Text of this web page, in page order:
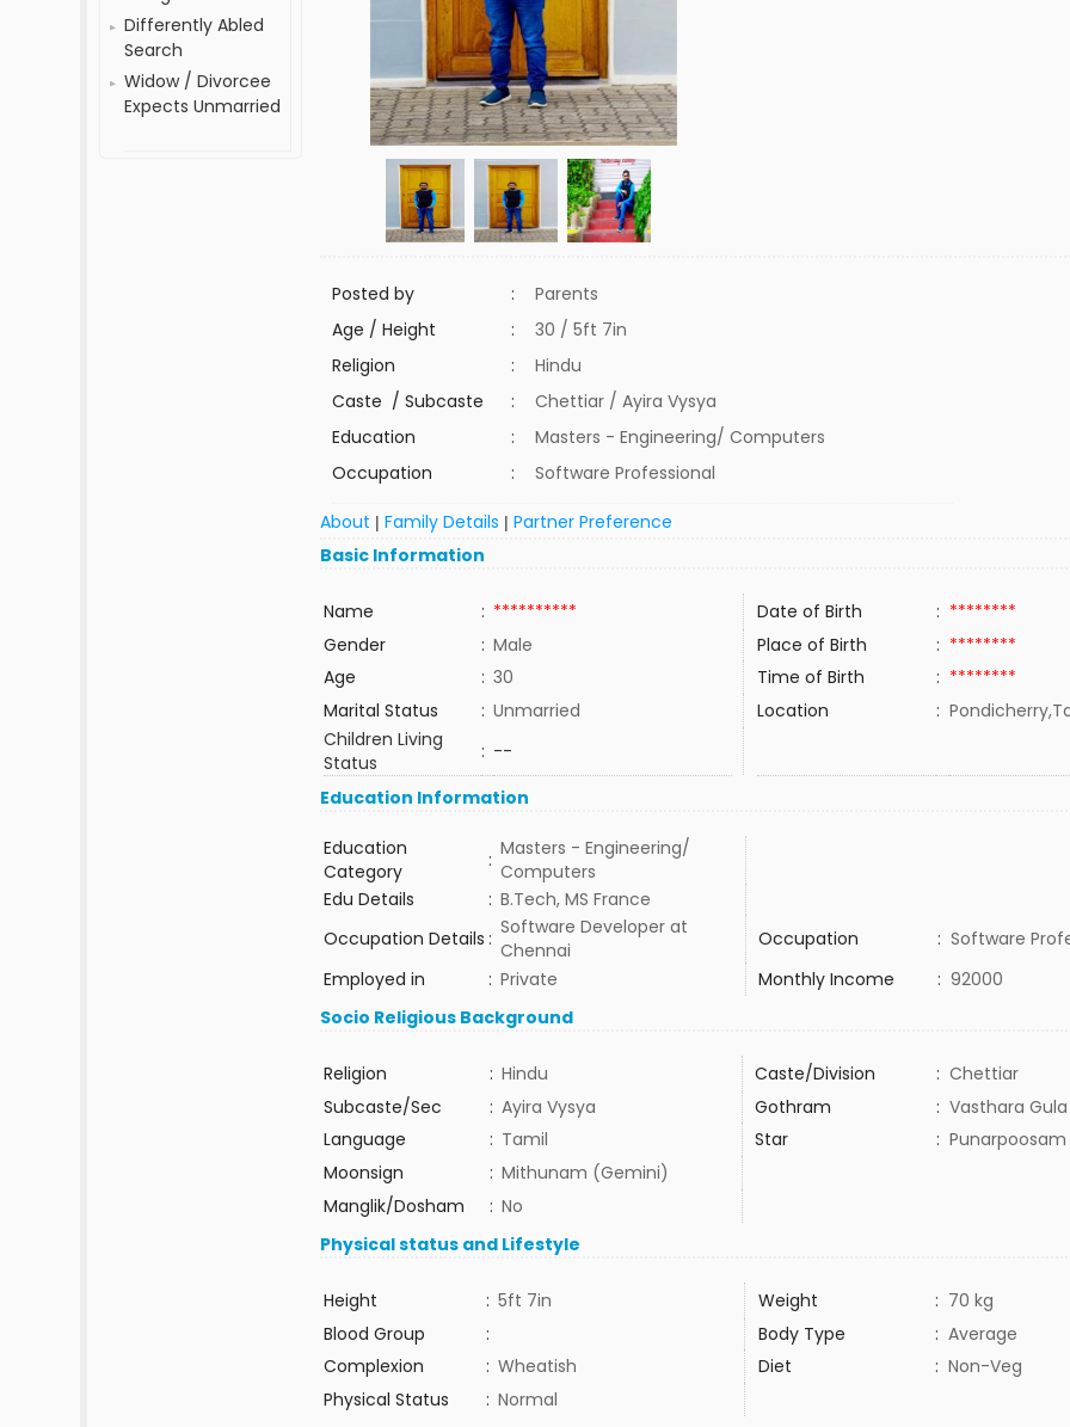
Differently Abled
Search
Widow / Divorcee
Expects Unmarried
Posted by :
Parents
Age / Height
:
30 / 5ft 7in
Religion
:
Hindu
Caste / Subcaste
:
Chettiar / Ayira Vysya
Education
:
Masters - Engineering/ Computers
Occupation
: Software Professional
About |Family Details |Partner Preference
Basic Information
Name : ********** Date of Birth : ********
Gender
: Male Place of Birth : ********
Age
: 30 Time of Birth : ********
Marital Status
: Unmarried Location :
Children Living
Status
: --
Education Information
Education
Category
: Masters - Engineering/
Computers
Edu Details
: B.Tech, MS France
Occupation Details : Software Developer at
Chennai
Occupation : Software
Employed in
: Private Monthly Income : 92000
Socio Religious Background
Religion : Hindu Caste/Division : Chettiar
Subcaste/Sec
: Ayira Vysya Gothram : Vasthara Gula
Language
: Tamil Star : Punarpoosam
Moonsign
: Mithunam (Gemini)
Manglik/Dosham
: No
Physical status and Lifestyle
Height : 5ft 7in Weight : 70 kg
Blood Group
: Body Type : Average
Complexion
: Wheatish Diet : Non-Veg
Physical Status
: Normal